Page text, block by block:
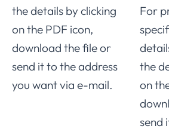
the details by clicking
on the PDF icon,
download the file or
send it to the address
you want via e-mail.
For
the
on
send